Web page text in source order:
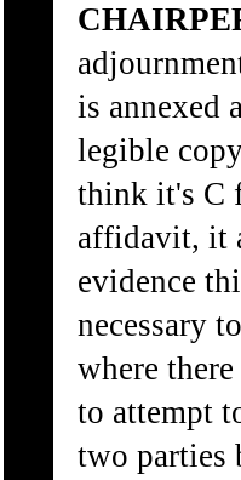
is annexed
legible
think it's C
affidavit, it
evidence
necessary
where
to attempt
two parties